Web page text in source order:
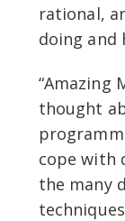
rational,
doing and
“Amazing
thought
cope with
the many